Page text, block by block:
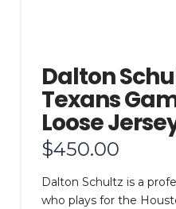
Dalton
Texans
Loose
$450.00
Dalton Schultz is a
who plays for the